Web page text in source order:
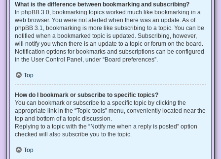
What is the difference between bookmarking and subscribing?
In phpBB 3.0, bookmarking topics worked much like bookmarking in a
web browser. You were not alerted when there was an update. As of
phpBB 3.1, bookmarking is more like subscribing to a topic. You can be
notified when a bookmarked topic is updated. Subscribing, however,
will notify you when there is an update to a topic or forum on the board.
Notification options for bookmarks and subscriptions can be configured
in the User Control Panel, under “Board preferences”.
Top
How do I bookmark or subscribe to specific topics?
You can bookmark or subscribe to a specific topic by clicking the
appropriate link in the “Topic tools” menu, conveniently located near the
top and bottom of a topic discussion.
Replying to a topic with the “Notify me when a reply is posted” option
checked will also subscribe you to the topic.
Top